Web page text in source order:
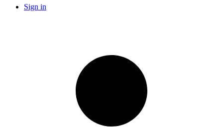
Sign in